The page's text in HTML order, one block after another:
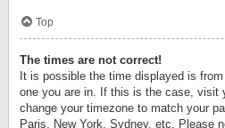
Top
The times are not correct!
It is possible the time displayed is
one you are in. If this is the case, visit
change your timezone to match your
Paris, New York, Sydney, etc. Please